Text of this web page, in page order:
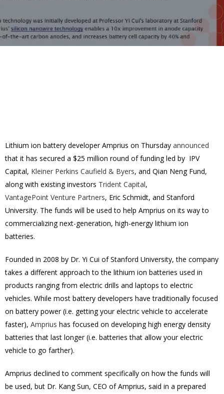
Lithium ion battery developer Amprius on Thursday announced
that it has secured a $25 million round of funding led by IPV
Capital, Kleiner Perkins Caufield & Byers, and Qian Neng Fund,
along with existing investors Trident Capital,
VantagePoint Venture Partners, Eric Schmidt, and Stanford
University. The funds will be used to help Amprius on its way to
commercializing next-generation, high-energy lithium ion
batteries.
Founded in 2008 by Dr. Yi Cui of Stanford University, the company
takes a different approach to the lithium ion batteries used in
products ranging from electric drills and laptops to electric
vehicles. While most battery developers have traditionally focused
on battery power (i.e. getting your electric vehicle to accelerate
faster), Amprius has focused on developing high energy density
batteries that last longer (i.e. batteries that allow your electric
vehicle to go farther).
Amprius declined to comment specifically on how the funds will
be used, but Dr. Kang Sun, CEO of Amprius, said in a prepared